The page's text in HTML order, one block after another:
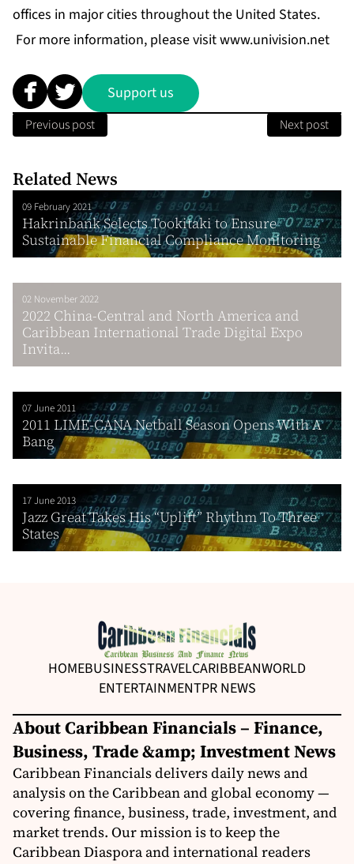
offices in major cities throughout the United States.
For more information, please visit www.univision.net
Support us
Previous post Next post
Related News
09 February 2021
Hakrinbank Selects Tookitaki to Ensure
Sustainable Financial Compliance Monitoring
02 November 2022
2022 China-Central and North America and
Caribbean International Trade Digital Expo
Invita...
07 June 2011
2011 LIME-CANA Netball Season Opens With A
Bang
17 June 2013
Jazz Great Takes His “Uplift” Rhythm To Three
States
HOMEBUSINESSTRAVELCARIBBEANWORLD
ENTERTAINMENTPR NEWS
About Caribbean Financials – Finance,
Business, Trade &amp; Investment News
Caribbean Financials delivers daily news and
analysis on the Caribbean and global economy —
covering finance, business, trade, investment, and
market trends. Our mission is to keep the
Caribbean Diaspora and international readers